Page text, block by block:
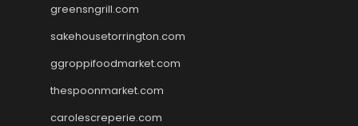
greensngrill.com
sakehousetorrington.com
ggroppifoodmarket.com
thespoonmarket.com
carolescreperie.com